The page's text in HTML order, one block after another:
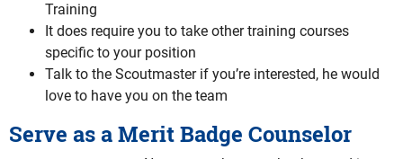
Training
It does require you to take other training courses
specific to your position
Talk to the Scoutmaster if you’re interested, he would
love to have you on the team
Serve as a Merit Badge Counselor